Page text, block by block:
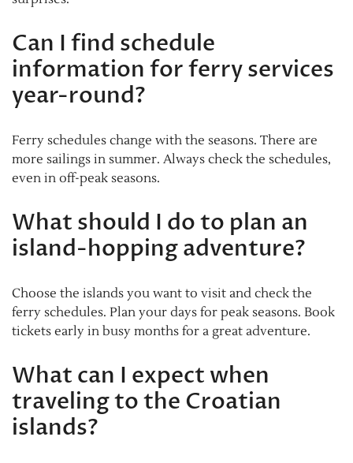
Can I find schedule
information for ferry services
year-round?
Ferry schedules change with the seasons. There are
more sailings in summer. Always check the schedules,
even in off-peak seasons.
What should I do to plan an
island-hopping adventure?
Choose the islands you want to visit and check the
ferry schedules. Plan your days for peak seasons. Book
tickets early in busy months for a great adventure.
What can I expect when
traveling to the Croatian
islands?